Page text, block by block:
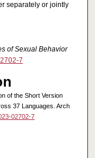
separately or jointly
of Sexual Behavior
7
of the Short Version
37 Languages. Arch
02702-7